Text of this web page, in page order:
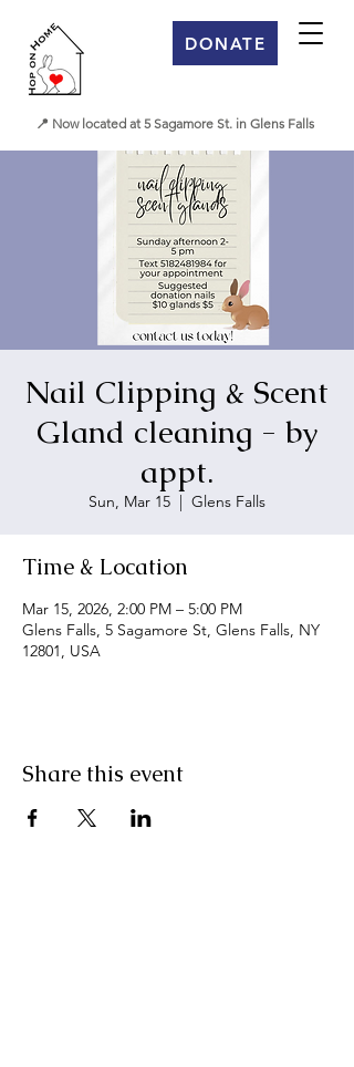
DONATE
📍 Now located at 5 Sagamore St. in Glens Falls
Nail Clipping & Scent
Gland cleaning - by
appt.
Sun, Mar 15
  |
Glens Falls
Time & Location
Mar 15, 2026, 2:00 PM – 5:00 PM
Glens Falls, 5 Sagamore St, Glens Falls, NY
12801, USA
Share this event